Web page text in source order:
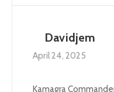
Davidjem
April 24, 2025
Kamagra